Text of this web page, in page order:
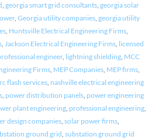
, georgia smart grid consultants, georgia solar
, Georgia utility companies, georgia utility
, Huntsville Electrical Engineering Firms,
, Jackson Electrical Engineering Firms, licensed
engineer, lightning shielding, MCC
Firms, MEP Companies, MEP firms,
flash services, nashville electrical engineering
, power distribution panels, power engineering
plant engineering, professional engineering,
design companies, solar power firms,
ground grid, substation ground grid